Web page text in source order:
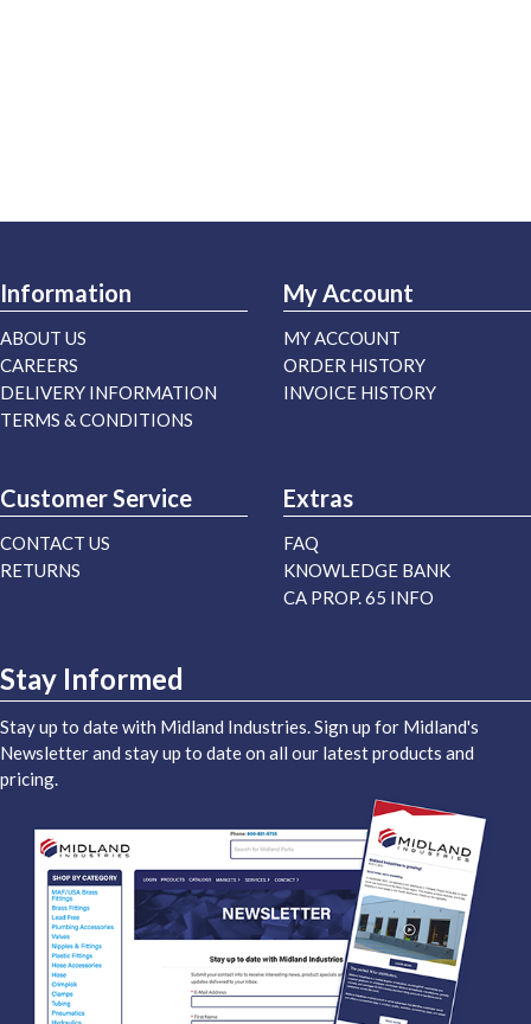
Information
ABOUT US
CAREERS
DELIVERY INFORMATION
TERMS & CONDITIONS
My Account
MY ACCOUNT
ORDER HISTORY
INVOICE HISTORY
Customer Service
CONTACT US
RETURNS
Extras
FAQ
KNOWLEDGE BANK
CA PROP. 65 INFO
Stay Informed
Stay up to date with Midland Industries. Sign up for Midland's
Newsletter and stay up to date on all our latest products and
pricing.